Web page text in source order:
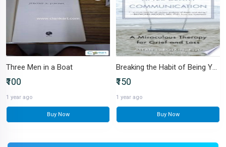
Three Men in a Boat
₹100
1 year ago
Buy Now
Breaking the Habit of Being Yourself
₹150
1 year ago
Buy Now